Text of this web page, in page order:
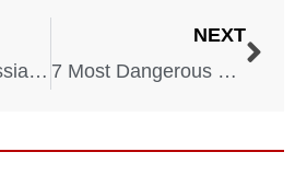
American vs Russian Military (Which One Is Stronger?)
NEXT
7 Most Dangerous Serial Killers of all Time